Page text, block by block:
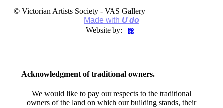
© Victorian Artists Society - VAS Gallery
Made with U do
Website by:
Acknowledgment of traditional owners.
We would like to pay our respects to the traditional
owners of the land on which our building stands, their